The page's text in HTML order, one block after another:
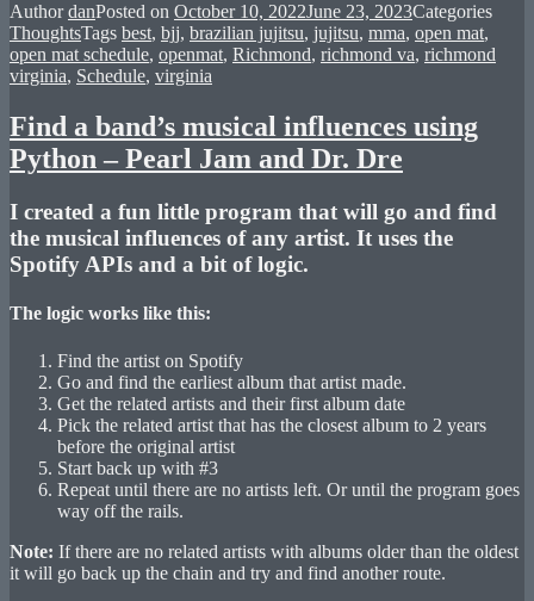
AuthordanPosted on October 10, 2022June 23, 2023Categories
ThoughtsTags best, bjj, brazilian jujitsu, jujitsu, mma, open mat,
open mat schedule, openmat, Richmond, richmond va, richmond
virginia, Schedule, virginia
Find a band’s musical influences using
Python – Pearl Jam and Dr. Dre
I created a fun little program that will go and find
the musical influences of any artist. It uses the
Spotify APIs and a bit of logic.
The logic works like this:
Find the artist on Spotify
Go and find the earliest album that artist made.
Get the related artists and their first album date
Pick the related artist that has the closest album to 2 years
before the original artist
Start back up with #3
Repeat until there are no artists left. Or until the program goes
way off the rails.
Note: If there are no related artists with albums older than the oldest
it will go back up the chain and try and find another route.